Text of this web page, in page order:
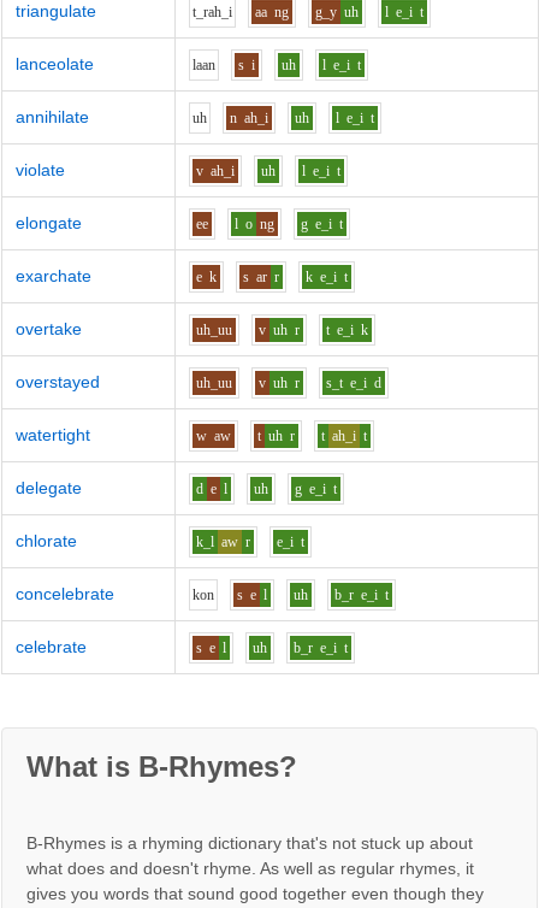
triangulate t_rah_i aa ng g_y uh l e_i t
lanceolate laan s i uh l e_i t
annihilate uh n ah_i uh l e_i t
violate v ah_i uh l e_i t
elongate ee l o ng g e_i t
exarchate e k s ar r k e_i t
overtake uh_uu v uh r t e_i k
overstayed uh_uu v uh r s_t e_i d
watertight w aw t uh r t ah_i t
delegate d e l uh g e_i t
chlorate k_l aw r e_i t
concelebrate kon s e l uh b_r e_i t
celebrate s e l uh b_r e_i t
What is B-Rhymes?
B-Rhymes is a rhyming dictionary that's not stuck up about
what does and doesn't rhyme. As well as regular rhymes, it
gives you words that sound good together even though they